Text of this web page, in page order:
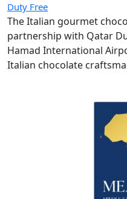
Duty Free
The Italian gourmet
partnership with Qatar
Hamad International
Italian chocolate